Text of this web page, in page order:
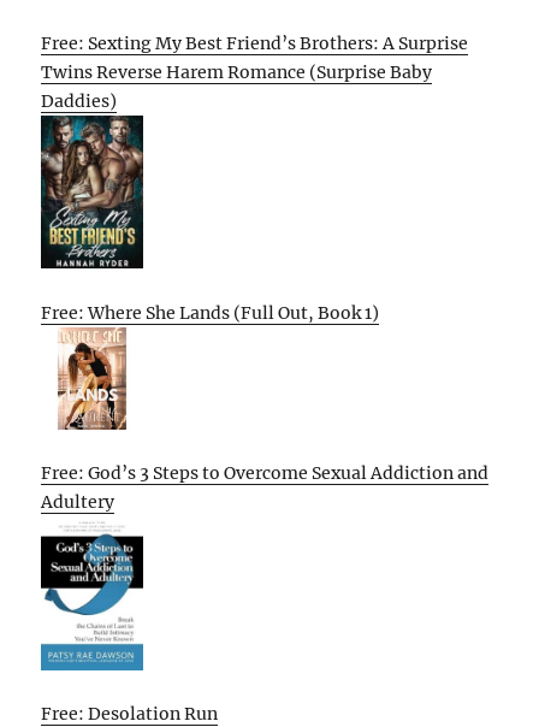
Free: Sexting My Best Friend’s Brothers: A Surprise
Twins Reverse Harem Romance (Surprise Baby
Daddies)
Free: Where She Lands (Full Out, Book 1)
Free: God’s 3 Steps to Overcome Sexual Addiction and
Adultery
Free: Desolation Run